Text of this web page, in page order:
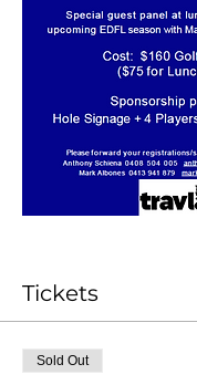
Tickets
Sold Out